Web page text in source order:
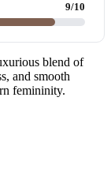
9/10
blend of
and smooth
femininity.